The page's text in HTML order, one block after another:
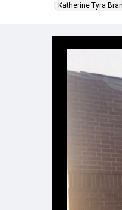
Katherine Tyra